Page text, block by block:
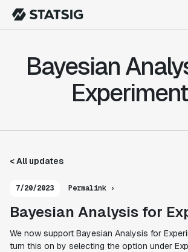
Bayesian
< All updates
7/20/2023 Permalink ›
Bayesian Analysis for
We now support Bayesian Analysis for
turn this on by selecting the option under